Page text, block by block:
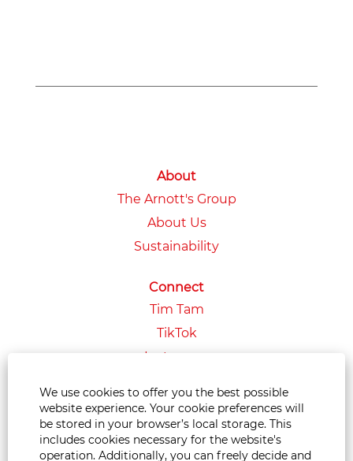
We use cookies to offer you the best possible
website experience. Your cookie preferences will
be stored in your browser’s local storage. This
includes cookies necessary for the website's
operation. Additionally, you can freely decide and
About
The Arnott's Group
About Us
Sustainability
Connect
Tim Tam
TikTok
Instagram
Facebook
YouTube